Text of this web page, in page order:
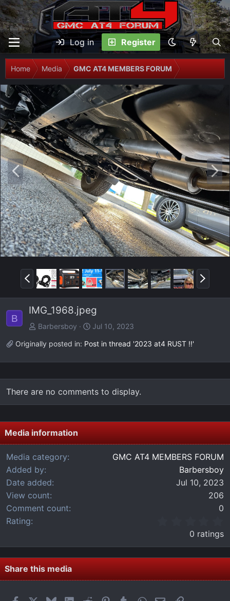
Log in Register
Home Media GMC AT4 MEMBERS FORUM
P
r
e
v
N
e
x
t
P
r
e
v
N
e
x
B
IMG_1968.jpeg
Barbersboy
Jul 10, 2023
Originally posted in: Post in thread '2023 at4 RUST !!'
There are no comments to display.
Media information
Media category
GMC AT4 MEMBERS FORUM
Added by
Barbersboy
Date added
Jul 10, 2023
View count
206
Comment count
0
Rating
0
0
s
t
a
0 ratings
Share this media